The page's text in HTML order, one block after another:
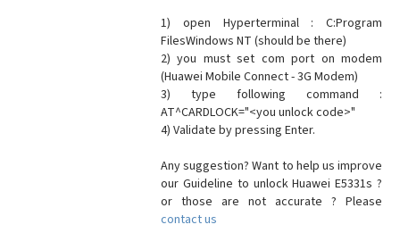
1) open Hyperterminal : C:Program
FilesWindows NT (should be there)
2) you must set com port on modem
(Huawei Mobile Connect - 3G Modem)
3) type following command :
AT^CARDLOCK="<you unlock code>"
4) Validate by pressing Enter.
Any suggestion? Want to help us improve
our Guideline to unlock Huawei E5331s ?
or those are not accurate ? Please
contact us